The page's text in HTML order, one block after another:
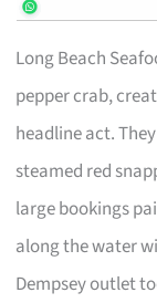
Long Beach
pepper crab,
headline act.
steamed red
large bookings
along the water
Dempsey outlet